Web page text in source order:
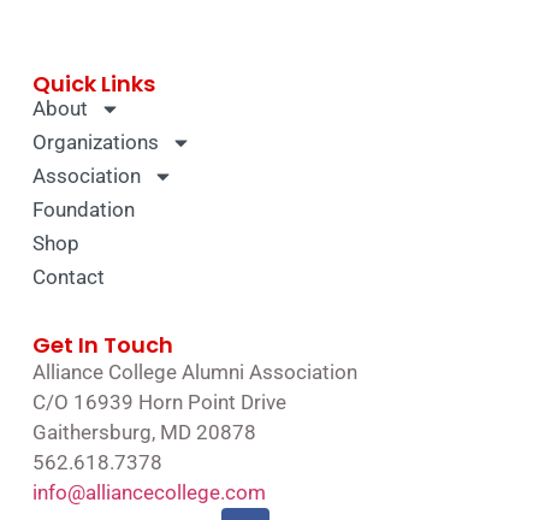
Quick Links
About
Organizations
Association
Foundation
Shop
Contact
Get In Touch
Alliance College Alumni Association
C/O 16939 Horn Point Drive
Gaithersburg, MD 20878
562.618.7378
info@alliancecollege.com